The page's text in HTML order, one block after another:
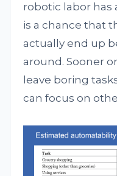
robotic labor has
is a chance that
actually end up
around. Sooner
leave boring
can focus on